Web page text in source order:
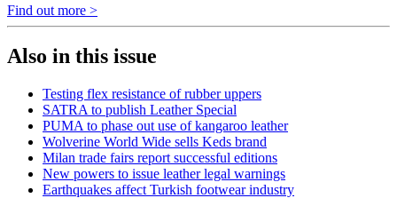
Find out more >
Also in this issue
Testing flex resistance of rubber uppers
SATRA to publish Leather Special
PUMA to phase out use of kangaroo leather
Wolverine World Wide sells Keds brand
Milan trade fairs report successful editions
New powers to issue leather legal warnings
Earthquakes affect Turkish footwear industry